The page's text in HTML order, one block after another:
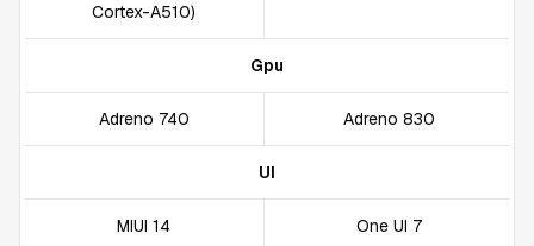
Cortex-A510)
Gpu
Adreno 740 Adreno 830
UI
MIUI 14 One UI 7